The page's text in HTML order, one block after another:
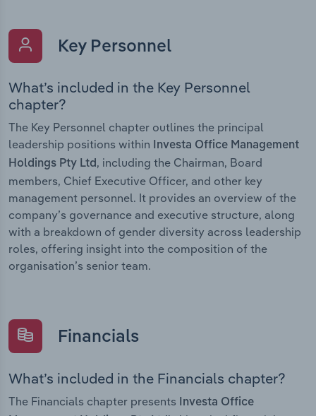
Key Personnel
What’s included in the Key Personnel
chapter?
The Key Personnel chapter outlines the principal
leadership positions within Investa Office Management
Holdings Pty Ltd, including the Chairman, Board
members, Chief Executive Officer, and other key
management personnel. It provides an overview of the
company’s governance and executive structure, along
with a breakdown of gender diversity across leadership
roles, offering insight into the composition of the
organisation’s senior team.
Financials
What’s included in the Financials chapter?
The Financials chapter presents
Investa Office